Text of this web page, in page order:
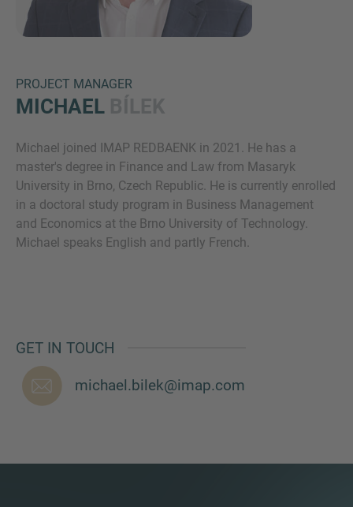
PROJECT MANAGER
MICHAEL
Michael joined IMAP REDBAENK in 2021. He has a
master's degree in Finance and Law from Masaryk
University in Brno, Czech Republic. He is currently enrolled
in a doctoral study program in Business Management
and Economics at the Brno University of Technology.
Michael speaks English and partly French.
GET IN TOUCH
michael.bilek@imap.com
Inquiry
Check here to indicate that you have read and
agree to theIMAP Legal Notice and Cookies